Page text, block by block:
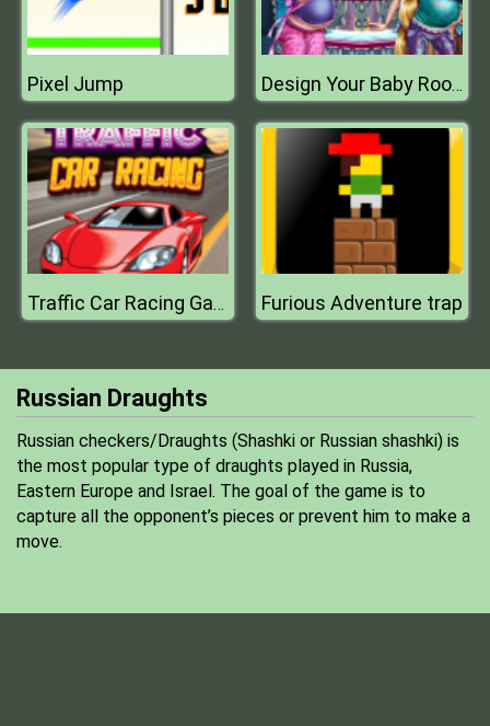
Pixel Jump Design Your Baby Room
Traffic Car Racing Games Furious Adventure trap
Russian Draughts
Russian checkers/Draughts (Shashki or Russian shashki) is
the most popular type of draughts played in Russia,
Eastern Europe and Israel. The goal of the game is to
capture all the opponent’s pieces or prevent him to make a
move.